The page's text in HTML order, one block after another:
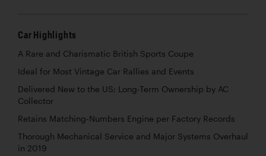
Car Highlights
A Rare and Charismatic British Sports Coupe
Ideal for Most Vintage Car Rallies and Events
Delivered New to the US; Long-Term Ownership by AC
Collector
Retains Matching-Numbers Engine per Factory Records
Thorough Mechanical Service and Major Systems Overhaul
in 2019